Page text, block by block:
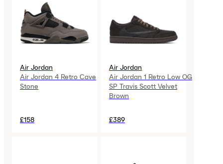
Air Jordan
Air Jordan 4 Retro Cave
Stone
£158
Air Jordan
Air Jordan 1 Retro Low OG
SP Travis Scott Velvet
Brown
£389